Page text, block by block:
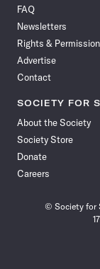
Facebook
FAQ
Newsletters
Rights &
Advertise
Contact
SOCIETY FOR
About the Society
Society Store
Donate
Careers
© Society for